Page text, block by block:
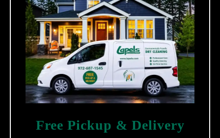
Free Pickup & Delivery